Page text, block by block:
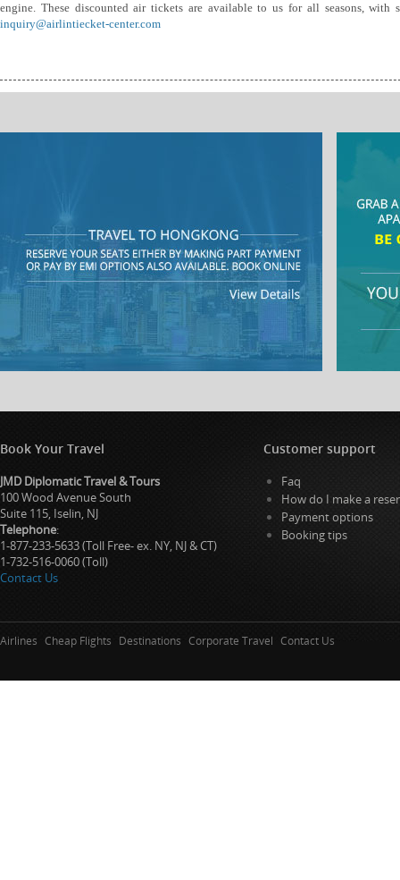
engine. These discounted air tickets are available to us for all seasons,
inquiry@airlintiecket-center.com
Book Your Travel
JMD Diplomatic Travel & Tours
100 Wood Avenue South
Suite 115, Iselin, NJ
Telephone:
1-877-233-5633 (Toll Free- ex. NY, NJ & CT)
1-732-516-0060 (Toll)
Contact Us
Customer support
Faq
How do I make a
Payment options
Booking tips
Airlines Cheap Flights Destinations Corporate Travel Contact Us